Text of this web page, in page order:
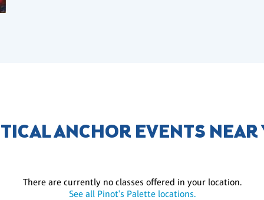
ANCHOR EVENTS
There are currently no classes offered in your location.
See all Pinot's Palette locations.